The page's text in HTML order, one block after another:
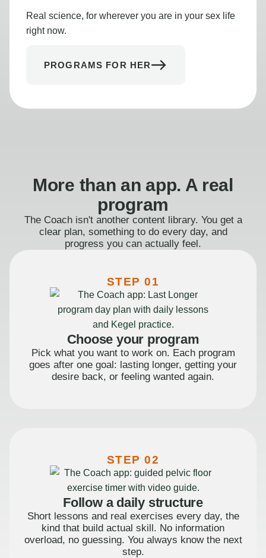
Real science, for wherever you are in your sex life
right now.
PROGRAMS FOR HER
More than an app. A real
program
The Coach isn't another content library. You get a
clear plan, something to do every day, and
progress you can actually feel.
STEP 01
Choose your program
Pick what you want to work on. Each program
goes after one goal: lasting longer, getting your
desire back, or feeling wanted again.
STEP 02
Follow a daily structure
Short lessons and real exercises every day, the
kind that build actual skill. No information
overload, no guessing. You always know the next
step.